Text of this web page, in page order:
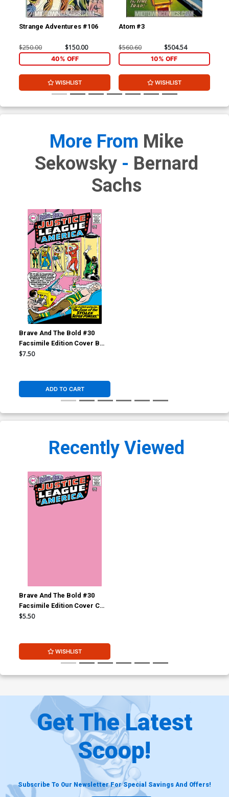
Strange Adventures #106
$250.00 $150.00
40% OFF
WISHLIST
Atom #3
$560.60 $504.54
10% OFF
WISHLIST
More From Mike
Sekowsky - Bernard
Sachs
Brave And The Bold #30
Facsimile Edition Cover B
Variant Mike Sekowsky &
$7.50
ADD TO CART
Recently Viewed
Brave And The Bold #30
Facsimile Edition Cover C
Variant Blank Cover
$5.50
WISHLIST
Get The Latest
Scoop!
Subscribe To Our Newsletter For Special Savings And Offers!